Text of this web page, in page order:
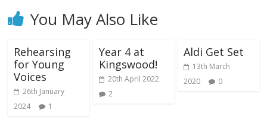
You May Also Like
Rehearsing
for Young
Voices
26th January
2024
1
Year 4 at
Kingswood!
20th April 2022
2
Aldi Get Set
13th March
2020
0